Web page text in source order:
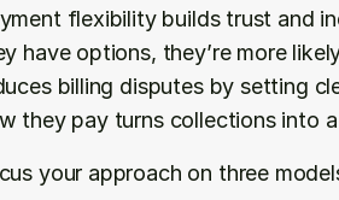
flexibility builds trust and
have options, they’re more
billing disputes by setting
they pay turns collections into
your approach on three